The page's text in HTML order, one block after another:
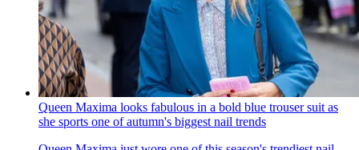
Queen Maxima looks fabulous in a bold blue trouser suit as
she sports one of autumn's biggest nail trends